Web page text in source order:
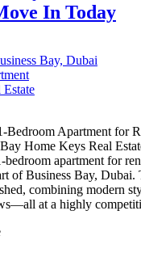
In Today
Bay, Dubai
Bedroom Apartment for
Home Keys Real
bedroom apartment for
of Business Bay, Dubai.
combining modern
at a highly